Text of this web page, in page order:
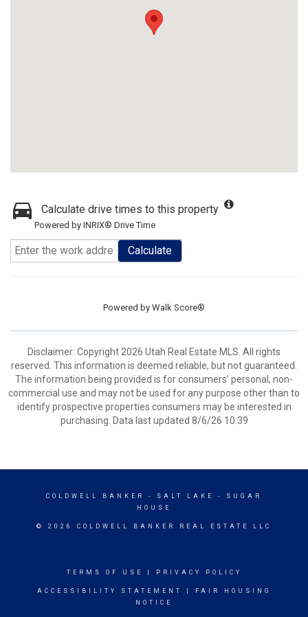
Calculate drive times to this property
Powered by INRIX® Drive Time
Calculate
Powered by Walk Score®
Disclaimer: Copyright 2026 Utah Real Estate MLS. All rights
reserved. This information is deemed reliable, but not guaranteed.
The information being provided is for consumers’ personal, non-
commercial use and may not be used for any purpose other than to
identify prospective properties consumers may be interested in
purchasing. Data last updated 8/6/26 10:39
COLDWELL BANKER
- SALT LAKE - SUGAR
HOUSE
© 2026 COLDWELL BANKER REAL ESTATE LLC
TERMS OF USE PRIVACY POLICY
ACCESSIBILITY STATEMENT
FAIR HOUSING
NOTICE